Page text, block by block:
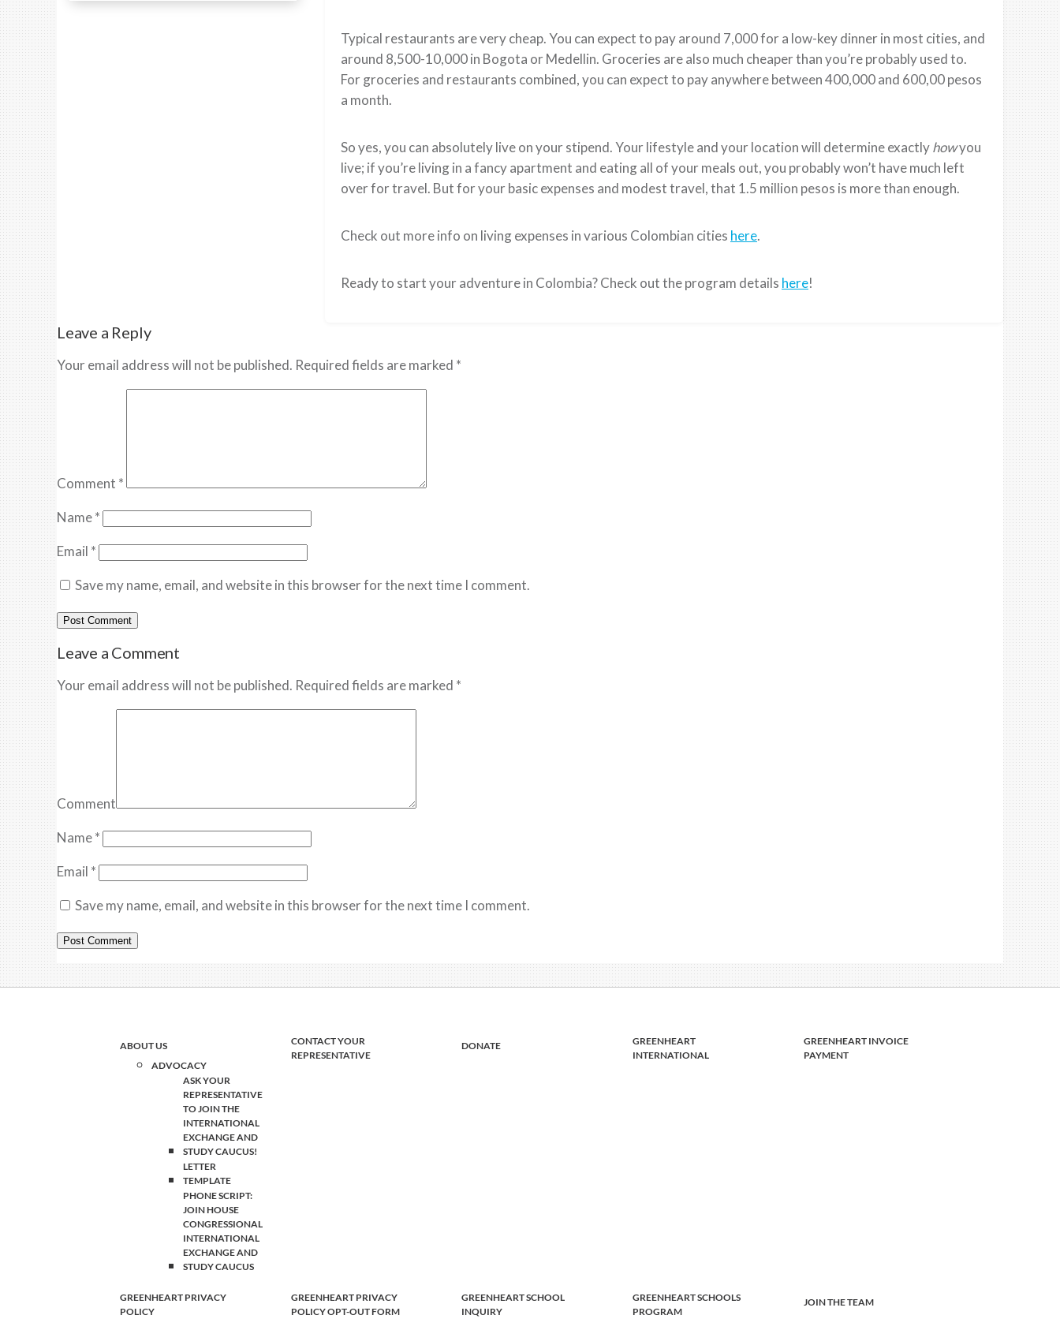
Typical restaurants are very cheap. You can expect to pay around 7,000 for a low-key dinner in most cities, and
around 8,500-10,000 in Bogota or Medellin. Groceries are also much cheaper than you’re probably used to.
For groceries and restaurants combined, you can expect to pay anywhere between 400,000 and 600,00 pesos
a month.
So yes, you can absolutely live on your stipend. Your lifestyle and your location will determine exactlyhowyou
live; if you’re living in a fancy apartment and eating all of your meals out, you probably won’t have much left
over for travel. But for your basic expenses and modest travel, that 1.5 million pesos is more than enough.
Check out more info on living expenses in various Colombian cities here.
Ready to start your adventure in Colombia? Check out the program details here!
Leave a Reply
Your email address will not be published. Required fields are marked *
Comment *
Name*
Email *
Save my name, email, and website in this browser for the next time I comment.
Leave a Comment
Your email address will not be published. Required fields are marked *
Comment
Name*
Email *
Save my name, email, and website in this browser for the next time I comment.
ABOUT US
ADVOCACY
ASK YOUR
REPRESENTATIVE
TO JOIN THE
INTERNATIONAL
EXCHANGE AND
STUDY CAUCUS!
LETTER
TEMPLATE
PHONE SCRIPT:
JOIN HOUSE
CONGRESSIONAL
INTERNATIONAL
EXCHANGE AND
STUDY CAUCUS
CONTACT YOUR
REPRESENTATIVE
DONATE
GREENHEART
INTERNATIONAL
GREENHEART INVOICE
PAYMENT
GREENHEART PRIVACY
POLICY
GREENHEART PRIVACY
POLICY OPT-OUT FORM
GREENHEART SCHOOL
INQUIRY
GREENHEART SCHOOLS
PROGRAM
JOIN THE TEAM